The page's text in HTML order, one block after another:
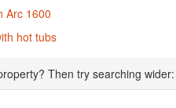
Arc 1600
hot tubs
Then try searching wider: